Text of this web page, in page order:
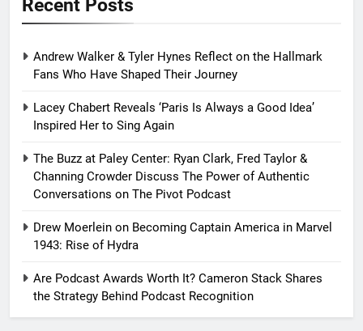
Recent Posts
Andrew Walker & Tyler Hynes Reflect on the Hallmark
Fans Who Have Shaped Their Journey
Lacey Chabert Reveals ‘Paris Is Always a Good Idea’
Inspired Her to Sing Again
The Buzz at Paley Center: Ryan Clark, Fred Taylor &
Channing Crowder Discuss The Power of Authentic
Conversations on The Pivot Podcast
Drew Moerlein on Becoming Captain America in Marvel
1943: Rise of Hydra
Are Podcast Awards Worth It? Cameron Stack Shares
the Strategy Behind Podcast Recognition